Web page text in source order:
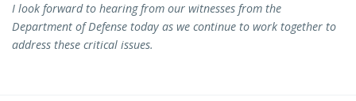
I look forward to hearing from our witnesses from the
Department of Defense today as we continue to work together to
address these critical issues.